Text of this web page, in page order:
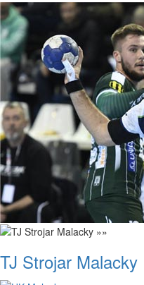
TJ Strojar Malacky